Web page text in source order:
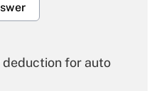
for auto